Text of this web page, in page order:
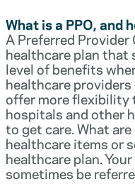
What is a PPO, and
A Preferred Provider
healthcare plan that
level of benefits
healthcare
offer more flexibility
hospitals and other
to get care. What
healthcare items or
healthcare plan.
sometimes be